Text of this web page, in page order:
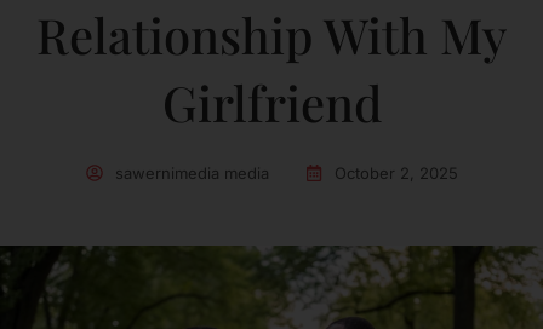
Relationship With My
Girlfriend
sawernimedia media October 2, 2025